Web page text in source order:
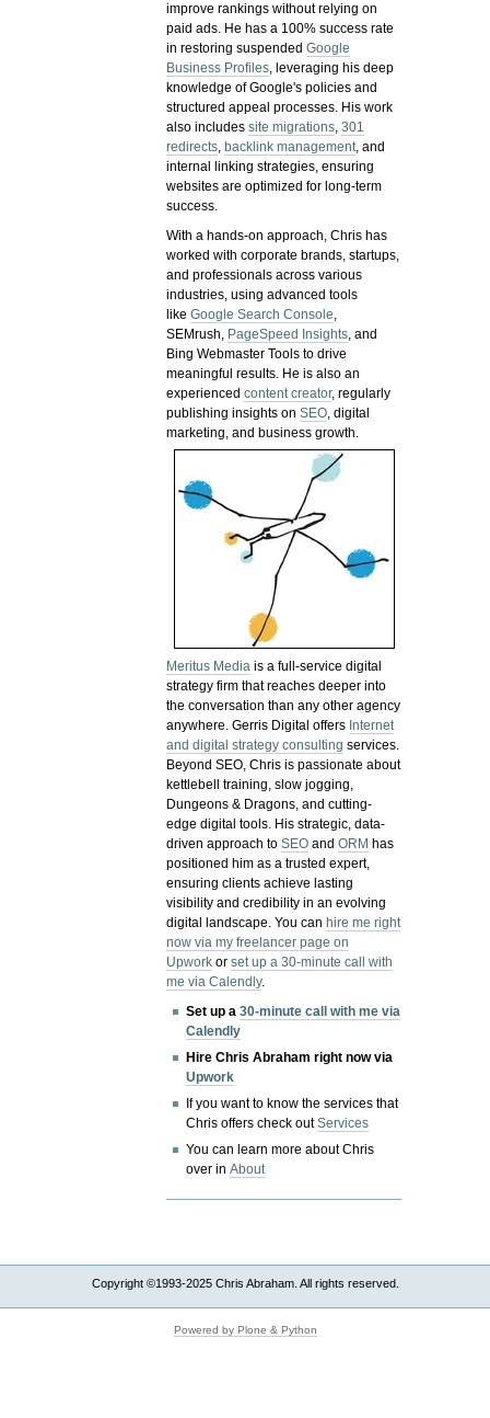
improve rankings without relying on
paid ads. He has a 100% success rate
in restoring suspendedGoogle
Business Profiles, leveraging his deep
knowledge of Google's policies and
structured appeal processes. His work
also includessite migrations,301
redirects, backlink management, and
internal linking strategies, ensuring
websites are optimized for long-term
success.
With a hands-on approach, Chris has
worked with corporate brands, startups,
and professionals across various
industries, using advanced tools
likeGoogle Search Console,
SEMrush, PageSpeed Insights, and
Bing Webmaster Tools to drive
meaningful results. He is also an
experiencedcontent creator, regularly
publishing insights onSEO, digital
marketing, and business growth.
Meritus Media is a full-service digital
strategy firm that reaches deeper into
the conversation than any other agency
anywhere. Gerris Digital offers Internet
and digital strategy consulting services.
Beyond SEO, Chris is passionate about
kettlebell training, slow jogging,
Dungeons & Dragons, and cutting-
edge digital tools. His strategic, data-
driven approach toSEO andORM has
positioned him as a trusted expert,
ensuring clients achieve lasting
visibility and credibility in an evolving
digital landscape.You canhire me right
now via my freelancer page on
Upwork orset up a 30-minute call with
me via Calendly.
Set up a30-minute call with me via
Calendly
Hire Chris Abraham right now via
Upwork
If you want to know the services that
Chris offers check outServices
You can learn more about Chris
over inAbout
Copyright ©1993-2025 Chris Abraham. All rights reserved.
Powered by Plone & Python